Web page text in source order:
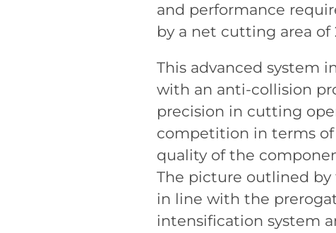
and performance
by a net cutting area of
This advanced system
with an anti-collision
precision in cutting
competition in terms of
quality of the
The picture outlined
in line with the
intensification system